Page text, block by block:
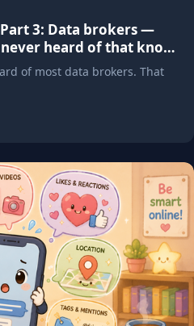
3: Data brokers —
heard of that know
of most data brokers. That